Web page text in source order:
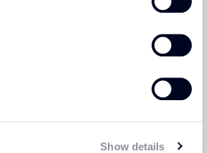
Show details
Universal Tones Crumb
Order Sample